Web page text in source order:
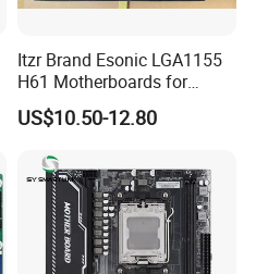
Itzr Brand Esonic LGA1155
H61 Motherboards for
Desktop PC
US$10.50-12.80